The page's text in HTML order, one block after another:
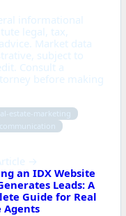
informational
legal, tax,
Market data
subject to
Consult a
before making
estate-marketing
communication
→
an IDX Website
Leads: A
Guide for Real
Agents